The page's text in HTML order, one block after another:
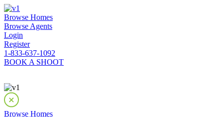
Browse Homes
Browse Agents
Login
Register
1-833-637-1092
BOOK A SHOOT
Browse Homes